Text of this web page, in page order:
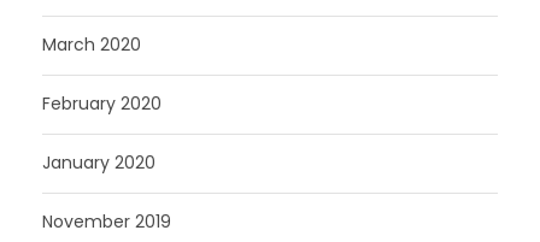
March 2020
February 2020
January 2020
November 2019